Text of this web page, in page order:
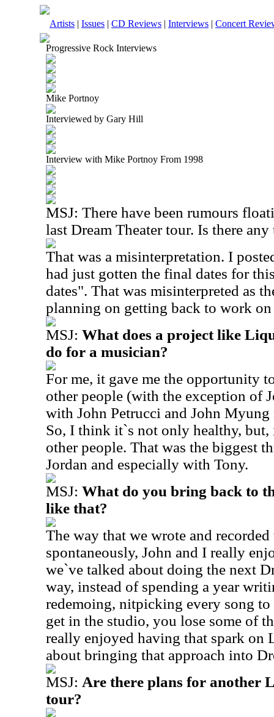
Artists | Issues | CD Reviews | Interviews | Concert
Progressive Rock Interviews
Mike Portnoy
Interviewed by Gary Hill
Interview with Mike Portnoy From 1998
MSJ: There have been rumours
last Dream Theater tour. Is there
That was a misinterpretation. I
had just gotten the final dates for
dates". That was misinterpreted as
planning on getting back to work
MSJ: What does a project like
do for a musician?
For me, it gave me the opportunity
other people (with the exception of
with John Petrucci and John
So, I think it`s not only healthy,
other people. That was the biggest
Jordan and especially with Tony.
MSJ: What do you bring back to
like that?
The way that we wrote and
spontaneously, John and I really
we`ve talked about doing the next
way, instead of spending a year
redemoing, nitpicking every song
get in the studio, you lose some of
really enjoyed having that spark on
about bringing that approach into
MSJ: Are there plans for another
tour?